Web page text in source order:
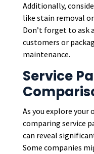
Additionally,
like stain removal
Don’t forget to
customers or
maintenance.
Service
As you explore
comparing service
can reveal
Some companies